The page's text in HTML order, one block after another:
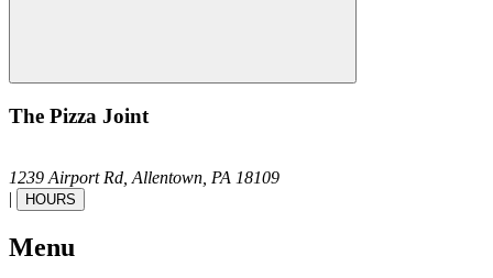
The Pizza Joint
1239 Airport Rd,Allentown, PA 18109
|
HOURS
Menu